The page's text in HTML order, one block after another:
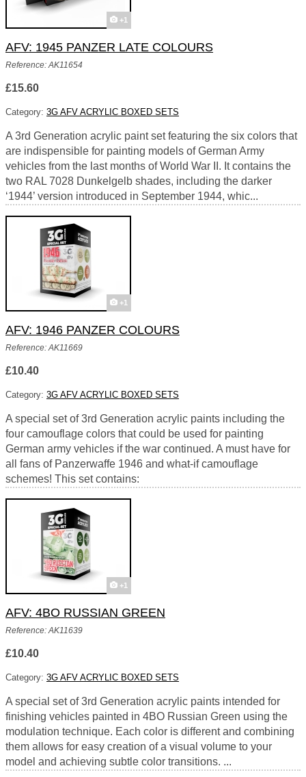
+1
AFV: 1945 PANZER LATE COLOURS
Reference: AK11654
£15.60
Category: 3G AFV ACRYLIC BOXED SETS
A 3rd Generation acrylic paint set featuring the six colors that
are indispensible for painting models of German Army
vehicles from the last months of World War II. It contains the
two RAL 7028 Dunkelgelb shades, including the darker
‘1944’ version introduced in September 1944, whic...
+1
AFV: 1946 PANZER COLOURS
Reference: AK11669
£10.40
Category: 3G AFV ACRYLIC BOXED SETS
A special set of 3rd Generation acrylic paints including the
four camouflage colors that could be used for painting
German army vehicles if the war continued. A must have for
all fans of Panzerwaffe 1946 and what-if camouflage
schemes! This set contains:
+1
AFV: 4BO RUSSIAN GREEN
Reference: AK11639
£10.40
Category: 3G AFV ACRYLIC BOXED SETS
A special set of 3rd Generation acrylic paints intended for
finishing vehicles painted in 4BO Russian Green using the
modulation technique. Each color is different and combining
them allows for easy creation of a visual volume to your
model and achieving subtle color transitions. ...